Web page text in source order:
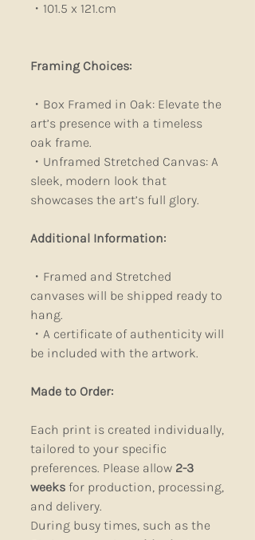
・101.5 x 121.cm
Framing Choices:
・Box Framed in Oak: Elevate the
art’s presence with a timeless
oak frame.
・Unframed Stretched Canvas: A
sleek, modern look that
showcases the art’s full glory.
Additional Information:
・Framed and Stretched
canvases will be shipped ready to
hang.
・A certificate of authenticity will
be included with the artwork.
Made to Order:
Each print is created individually,
tailored to your specific
preferences. Please allow 2-3
weeks for production, processing,
and delivery.
During busy times, such as the